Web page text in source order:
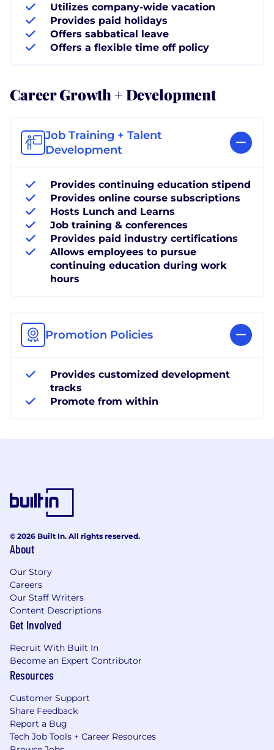
Utilizes company-wide vacation
Provides paid holidays
Offers sabbatical leave
Offers a flexible time off policy
Career Growth + Development
Job Training + Talent
Development
Provides continuing education stipend
Provides online course subscriptions
Hosts Lunch and Learns
Job training & conferences
Provides paid industry certifications
Allows employees to pursue
continuing education during work
hours
Promotion Policies
Provides customized development
tracks
Promote from within
© 2026 Built In. All rights reserved.
About
Our Story
Careers
Our Staff Writers
Content Descriptions
Get Involved
Recruit With Built In
Become an Expert Contributor
Resources
Customer Support
Share Feedback
Report a Bug
Tech Job Tools + Career Resources